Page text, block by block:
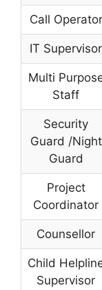
Call Operator
IT Supervisor
Multi
Staff
Security
Guard /Night
Guard
Project
Coordinator
Counsellor
Child
Supervisor